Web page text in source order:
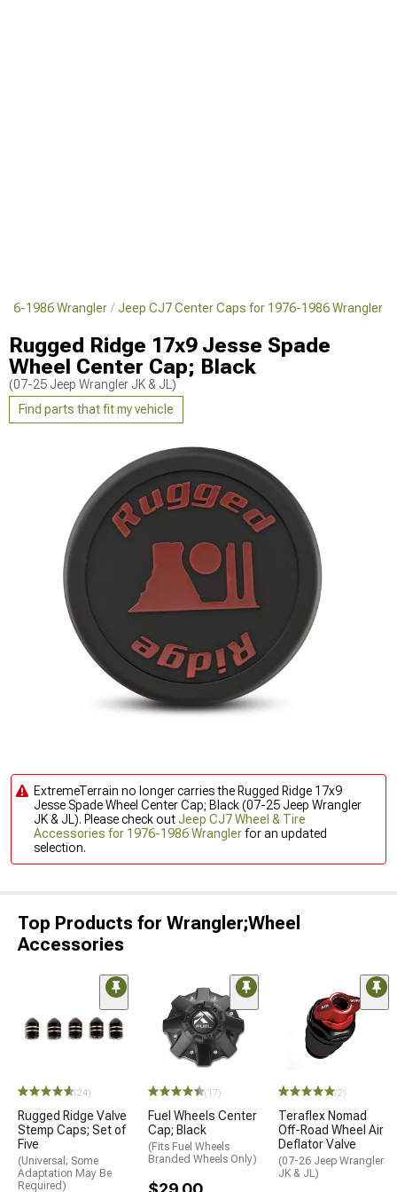
1986 Wrangler Jeep CJ7 Center Caps for 1976-1986 Wrangler
Rugged Ridge 17x9 Jesse Spade
Wheel Center Cap; Black
(07-25 Jeep Wrangler JK & JL)
Find parts that fit my vehicle
ExtremeTerrain no longer carries the Rugged Ridge 17x9
Jesse Spade Wheel Center Cap; Black (07-25 Jeep Wrangler
JK & JL). Please check outJeep CJ7 Wheel & Tire
Accessories for 1976-1986 Wranglerfor an updated
selection.
Top Products for Wrangler;Wheel
Accessories
(24)
Rugged Ridge Valve
Stemp Caps; Set of
Five
(Universal; Some
Adaptation May Be
Required)
(17)
Fuel Wheels Center
Cap; Black
(Fits Fuel Wheels
Branded Wheels Only)
(2)
Teraflex Nomad
Off-Road Wheel Air
Deflator Valve
(07-26 Jeep Wrangler
JK & JL)